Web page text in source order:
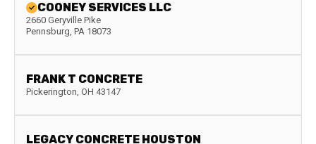
COONEY SERVICES LLC
2660 Geryville Pike
Pennsburg, PA 18073
FRANK T CONCRETE
Pickerington, OH 43147
LEGACY CONCRETE HOUSTON